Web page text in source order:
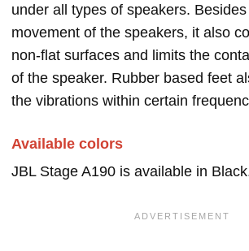
under all types of speakers.
movement of the speakers, it also
non-flat surfaces and limits the
of the speaker. Rubber based feet
the vibrations within certain
Available colors
JBL Stage A190 is available in